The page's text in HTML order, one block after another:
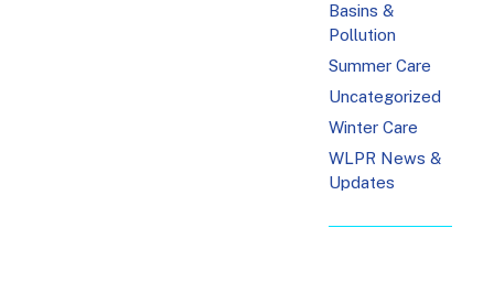
Basins &
Pollution
Summer Care
Uncategorized
Winter Care
WLPR News &
Updates